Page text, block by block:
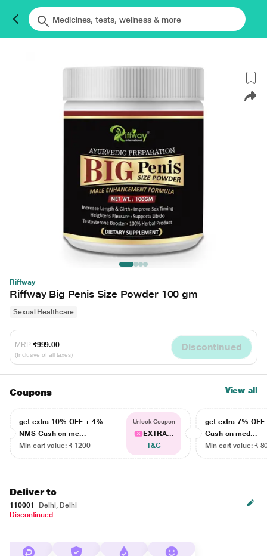
Riffway
Riffway Big Penis Size Powder 100 gm
Sexual Healthcare
MRP ₹999.00
(Inclusive of all taxes)
Discontinued
Coupons View all
get extra 10% OFF + 4%
NMS Cash on me...
Min cart value: ₹ 1200
Unlock Coupon
EXTRA...
T&C
get extra 7% OFF
Cash on med...
Min cart value: ₹
Deliver to
110001
Delhi, Delhi
Discontinued